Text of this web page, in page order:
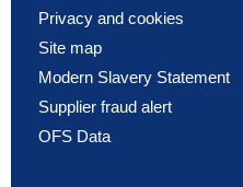
Privacy and cookies
Site map
Modern Slavery Statement
Supplier fraud alert
OFS Data